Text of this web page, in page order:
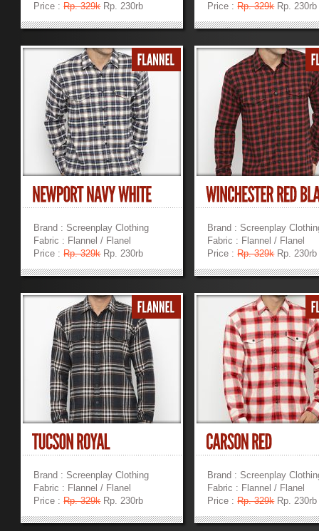
Price :Rp. 329kRp. 230rb
»»
Price :Rp. 329kRp. 230rb
Brand : Screenplay Clothing
Fabric : Flannel / Flanel
Price :Rp. 329kRp. 230rb
»»
Brand : Screenplay
Fabric : Flannel / Flanel
Price :Rp. 329kRp. 230rb
Brand : Screenplay Clothing
Fabric : Flannel / Flanel
Price :Rp. 329kRp. 230rb
»»
Brand : Screenplay
Fabric : Flannel / Flanel
Price :Rp. 329kRp. 230rb